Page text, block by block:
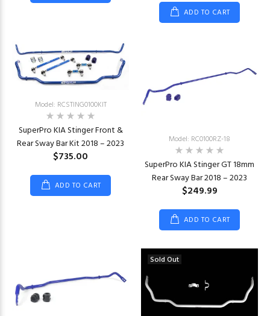
ADD TO CART
Model: RCSTING0100KIT
SuperPro KIA Stinger Front &
Rear Sway Bar Kit 2018 – 2023
$735.00
ADD TO CART
Model: RC0100RZ-18
SuperPro KIA Stinger GT 18mm
Rear Sway Bar 2018 – 2023
$249.99
ADD TO CART
Sold Out